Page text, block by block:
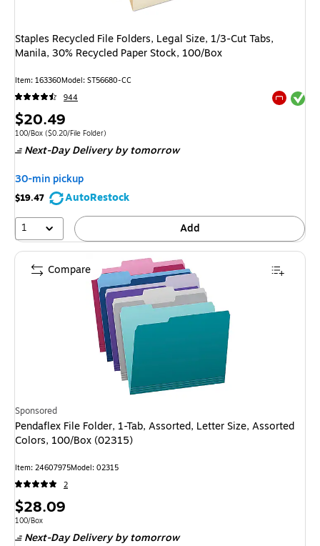
Staples Recycled File Folders, Legal Size, 1/3-Cut Tabs,
Manila, 30% Recycled Paper Stock, 100/Box
Item: 163360Model: ST56680-CC
944
Exited
Price
is
$20.49
Unit of measure 100/Box Price per unit $0.20/File Folder
100/Box ($0.20/File Folder)
Next-Day Deliveryby tomorrow
30-min pickup
$19.47
AutoRestock
1
Add
Sponsored
Pendaflex File Folder, 1-Tab, Assorted, Letter Size, Assorted
Colors, 100/Box (02315)
Item: 24607975Model: 02315
2
Price
is
$28.09
Unit of measure 100/Box
100/Box
Next-Day Deliveryby tomorrow
Compare